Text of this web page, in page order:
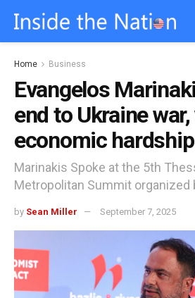
Home Business
Evangelos
end to Ukraine
economic
Marinakis Spoke at the 5th
Metropolitan Summit organized
by Sean Miller September 7, 2025